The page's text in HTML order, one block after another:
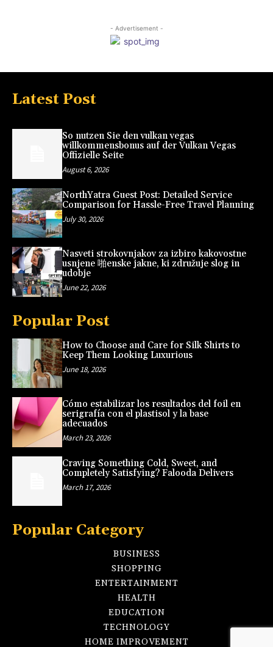
- Advertisement -
Latest Post
So nutzen Sie den vulkan vegas
willkommensbonus auf der Vulkan Vegas
Offizielle Seite
August 6, 2026
NorthYatra Guest Post: Detailed Service
Comparison for Hassle-Free Travel Planning
July 30, 2026
Nasveti strokovnjakov za izbiro kakovostne
usnjene 啪enske jakne, ki združuje slog in
udobje
June 22, 2026
Popular Post
How to Choose and Care for Silk Shirts to
Keep Them Looking Luxurious
June 18, 2026
Cómo estabilizar los resultados del foil en
serigrafía con el plastisol y la base
adecuados
March 23, 2026
Craving Something Cold, Sweet, and
Completely Satisfying? Falooda Delivers
March 17, 2026
Popular Category
BUSINESS
SHOPPING
ENTERTAINMENT
HEALTH
EDUCATION
TECHNOLOGY
HOME IMPROVEMENT